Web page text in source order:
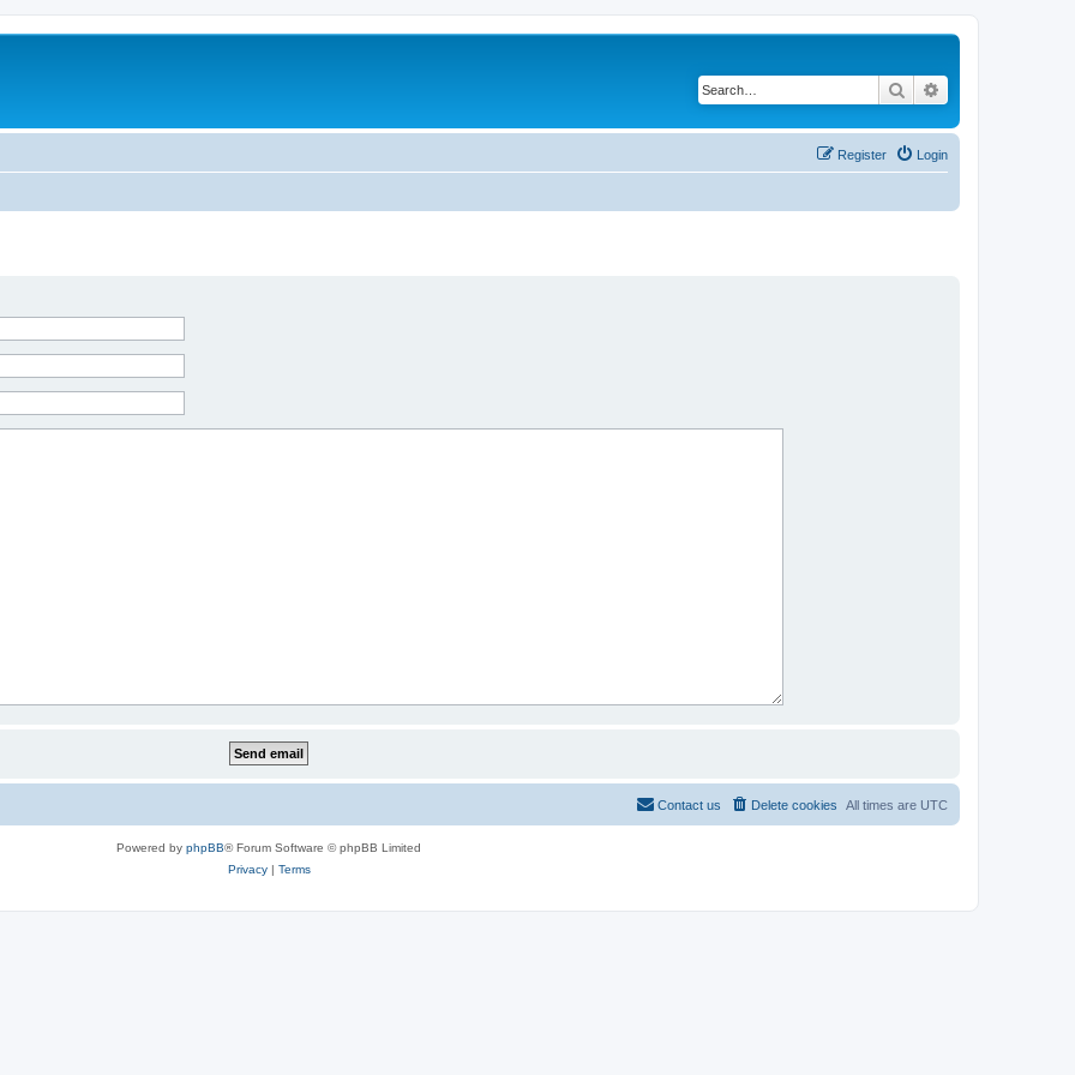
Search
Login
Register
All times are UTC
Delete cookies
Contact us
Powered by phpBB® Forum Software © phpBB Limited
Privacy| Terms